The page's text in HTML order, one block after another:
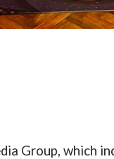
Group, which